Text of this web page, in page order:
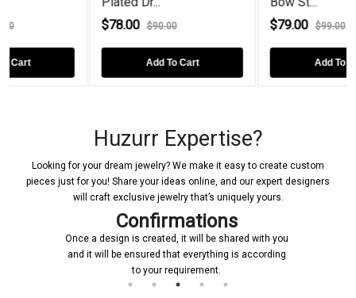
$90.00 $99.00
Huzurr Expertise?
Looking for your dream jewelry? We make it easy to create custom
pieces just for you! Share your ideas online, and our expert designers
will craft exclusive jewelry that’s uniquely yours.
Confirmations
Once a design is created, it will be shared with you
and it will be ensured that everything is according
to your requirement.